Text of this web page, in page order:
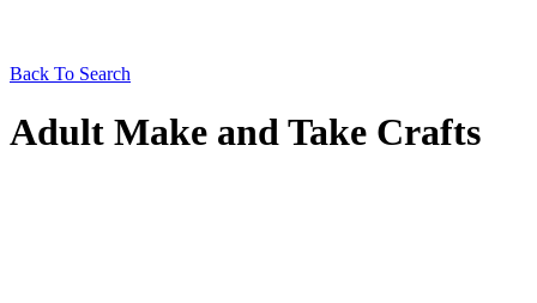
Back To Search
Adult Make and Take Crafts